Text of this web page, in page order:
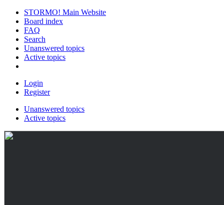
STORMO! Main Website
Board index
FAQ
Search
Unanswered topics
Active topics
Login
Register
Unanswered topics
Active topics